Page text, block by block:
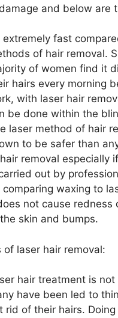
and below are
extremely fast
of hair removal.
of women find it
hairs every morning
with laser hair
be done within the
laser method of hair
to be safer than
removal especially
out by
comparing waxing to
not cause redness
skin and bumps.
of laser hair removal:
hair treatment is
have been led to
rid of their hairs.